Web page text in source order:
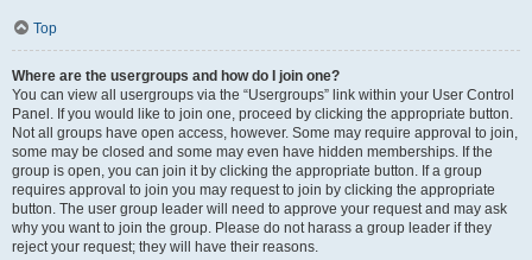
Top
Where are the usergroups and how do I join one?
You can view all usergroups via the “Usergroups” link within your User Control
Panel. If you would like to join one, proceed by clicking the appropriate button.
Not all groups have open access, however. Some may require approval to join,
some may be closed and some may even have hidden memberships. If the
group is open, you can join it by clicking the appropriate button. If a group
requires approval to join you may request to join by clicking the appropriate
button. The user group leader will need to approve your request and may ask
why you want to join the group. Please do not harass a group leader if they
reject your request; they will have their reasons.